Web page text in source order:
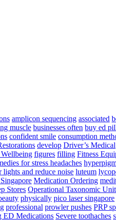
amplicon sequencing associated
muscle businesses often buy ed
confident smile consumption
develop Driver’s Medical
figures filling Fitness
for stress headaches
lights and reduce noise luteum
Medication Ordering
Stores Operational Taxonomic
physically pico laser singapore
professional prowler pushes PRP
ED Medications Severe toothaches